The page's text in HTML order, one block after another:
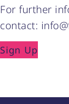
For further
contact:
Sign Up